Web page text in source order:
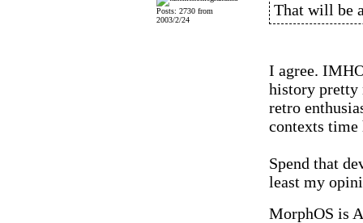
Posts: 2730 from
2003/2/24
That will be
I agree.
history pretty
retro
contexts time
Spend that
least my
MorphOS is